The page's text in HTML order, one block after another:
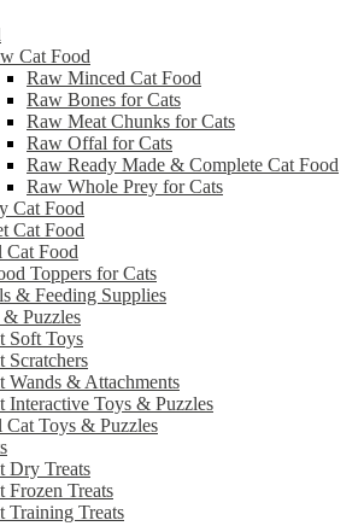
Cat Food
Raw Minced Cat Food
Raw Bones for Cats
Raw Meat Chunks for Cats
Raw Offal for Cats
Raw Ready Made & Complete Cat Food
Raw Whole Prey for Cats
Cat Food
Cat Food
Cat Food
Toppers for Cats
& Feeding Supplies
Puzzles
Soft Toys
Scratchers
Wands & Attachments
Interactive Toys & Puzzles
Cat Toys & Puzzles
Dry Treats
Frozen Treats
Training Treats